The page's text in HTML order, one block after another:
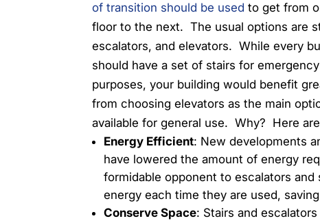
of transition should be used to get from
floor to the next. The usual options are
escalators, and elevators. While every
should have a set of stairs for emergency
purposes, your building would benefit
from choosing elevators as the main
available for general use. Why? Here
Energy Efficient: New developments
have lowered the amount of energy
formidable opponent to escalators
energy each time they are used,
Conserve Space: Stairs and